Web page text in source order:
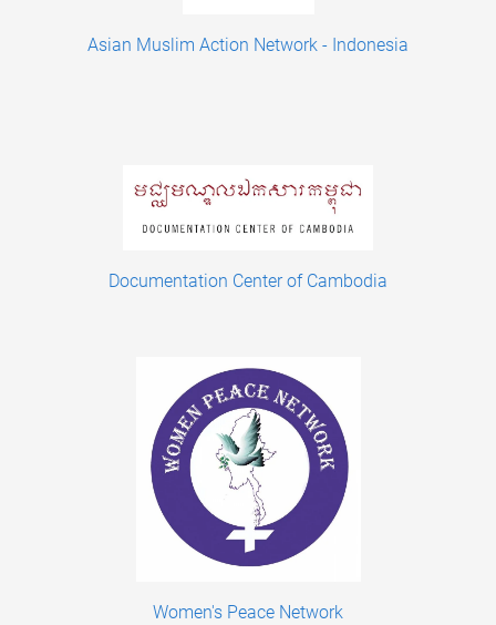
Asian Muslim Action Network - Indonesia
Documentation Center of Cambodia
Women's Peace Network